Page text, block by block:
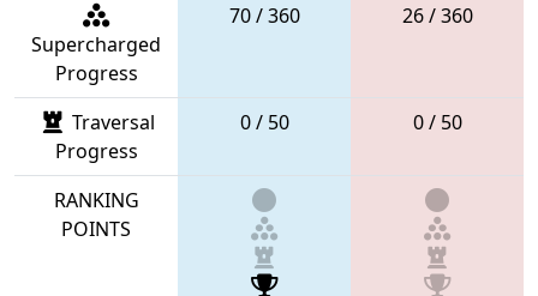
Supercharged
Progress
70 / 360 26 / 360
Traversal
Progress
0 / 50 0 / 50
RANKING
POINTS